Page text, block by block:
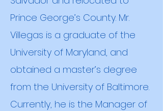
Prince George’s County. Mr.
Villegas is a graduate of the
University of Maryland, and
obtained a master’s degree
from the University of Baltimore.
Currently, he is the Manager of